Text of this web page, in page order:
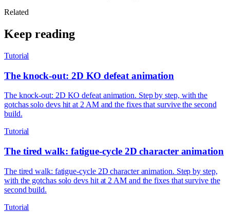
Related
Keep reading
Tutorial
The knock-out: 2D KO defeat animation
The knock-out: 2D KO defeat animation. Step by step, with the
gotchas solo devs hit at 2 AM and the fixes that survive the second
build.
Tutorial
The tired walk: fatigue-cycle 2D character animation
The tired walk: fatigue-cycle 2D character animation. Step by step,
with the gotchas solo devs hit at 2 AM and the fixes that survive the
second build.
Tutorial